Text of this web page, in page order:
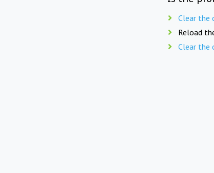
Clear the
Reload
Clear the